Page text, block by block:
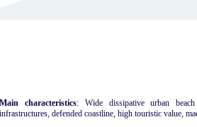
Main characteristics: Wide dissipative urban
infrastructures, defended coastline, high touristic value,